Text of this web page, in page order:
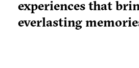
experiences that
everlasting